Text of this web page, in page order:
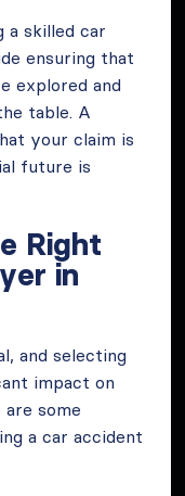
a skilled car
ensuring that
explored and
table. A
your claim is
future is
Right
in
and selecting
impact on
some
a car accident